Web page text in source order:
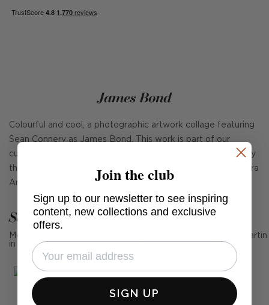
James Bond
Colourful and cool, a photographic artwork collage featuring
Sean Connery as James Bond. This work is part of our
curated collection with Cobra Art. A limited-edition piece by
the artist Harley, part of our curated collaboration with Cobra
Art.
See Andrew Martin in real homes
Mention us, photo tag us or use the hashtag #MyAndrewMartin
in your photos for the chance to be featured below
Join the club
Sign up to our newsletter to see inspiring
content, new collections and exclusive
offers.
SIGN UP